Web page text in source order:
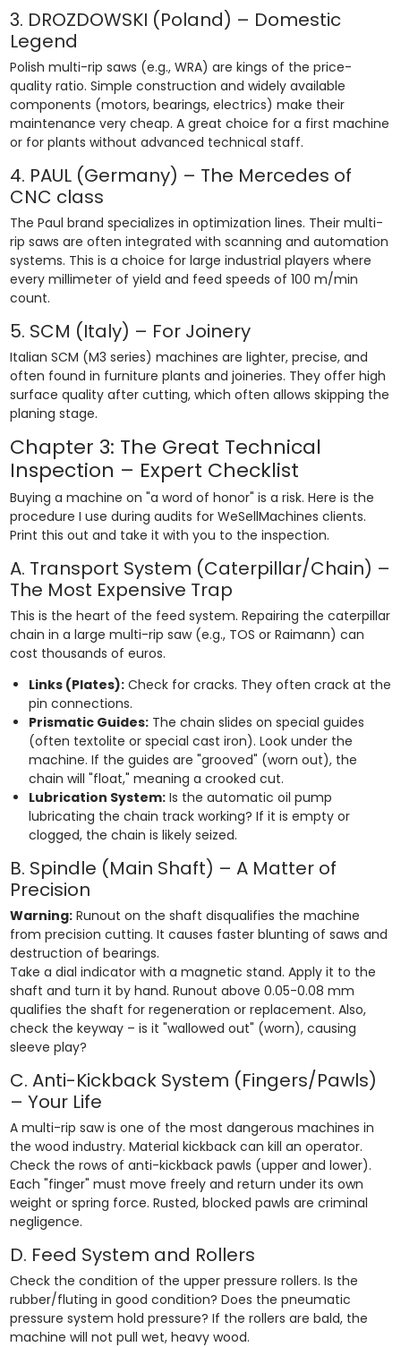
3. DROZDOWSKI (Poland) – Domestic
Legend
Polish multi-rip saws (e.g., WRA) are kings of the price-
quality ratio. Simple construction and widely available
components (motors, bearings, electrics) make their
maintenance very cheap. A great choice for a first machine
or for plants without advanced technical staff.
4. PAUL (Germany) – The Mercedes of
CNC class
The Paul brand specializes in optimization lines. Their multi-
rip saws are often integrated with scanning and automation
systems. This is a choice for large industrial players where
every millimeter of yield and feed speeds of 100 m/min
count.
5. SCM (Italy) – For Joinery
Italian SCM (M3 series) machines are lighter, precise, and
often found in furniture plants and joineries. They offer high
surface quality after cutting, which often allows skipping the
planing stage.
Chapter 3: The Great Technical
Inspection – Expert Checklist
Buying a machine on "a word of honor" is a risk. Here is the
procedure I use during audits for WeSellMachines clients.
Print this out and take it with you to the inspection.
A. Transport System (Caterpillar/Chain) –
The Most Expensive Trap
This is the heart of the feed system. Repairing the caterpillar
chain in a large multi-rip saw (e.g., TOS or Raimann) can
cost thousands of euros.
Links (Plates):Check for cracks. They often crack at the
pin connections.
Prismatic Guides:The chain slides on special guides
(often textolite or special cast iron). Look under the
machine. If the guides are "grooved" (worn out), the
chain will "float," meaning a crooked cut.
Lubrication System:Is the automatic oil pump
lubricating the chain track working? If it is empty or
clogged, the chain is likely seized.
B. Spindle (Main Shaft) – A Matter of
Precision
Warning:Runout on the shaft disqualifies the machine
from precision cutting. It causes faster blunting of saws and
destruction of bearings.
Take a dial indicator with a magnetic stand. Apply it to the
shaft and turn it by hand. Runout above 0.05-0.08 mm
qualifies the shaft for regeneration or replacement. Also,
check the keyway – is it "wallowed out" (worn), causing
sleeve play?
C. Anti-Kickback System (Fingers/Pawls)
– Your Life
A multi-rip saw is one of the most dangerous machines in
the wood industry. Material kickback can kill an operator.
Check the rows of anti-kickback pawls (upper and lower).
Each "finger" must move freely and return under its own
weight or spring force. Rusted, blocked pawls are criminal
negligence.
D. Feed System and Rollers
Check the condition of the upper pressure rollers. Is the
rubber/fluting in good condition? Does the pneumatic
pressure system hold pressure? If the rollers are bald, the
machine will not pull wet, heavy wood.